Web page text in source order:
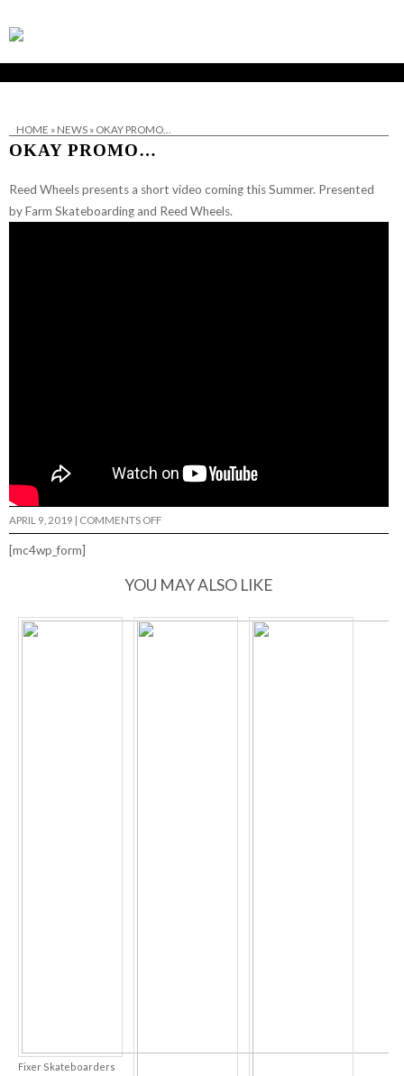
HOME » NEWS» OKAY PROMO…
OKAY PROMO…
Reed Wheels presents a short video coming this Summer. Presented
by Farm Skateboarding and Reed Wheels.
APRIL 9, 2019 | COMMENTS OFFON
OKAY
[mc4wp_form]
YOU MAY ALSO LIKE
Fixer Skateboarders